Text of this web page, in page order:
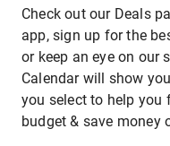
Check out our Deals
app, sign up for the
or keep an eye on our
Calendar will show
you select to help
budget & save money